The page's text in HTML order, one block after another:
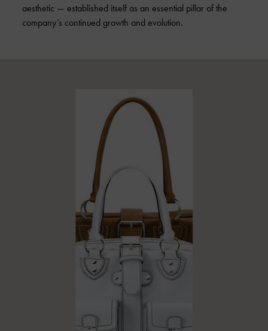
aesthetic — established itself as an essential pillar of the
company’s continued growth and evolution.